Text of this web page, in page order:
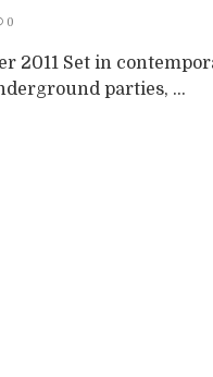
0
2011 Set in
parties, ...